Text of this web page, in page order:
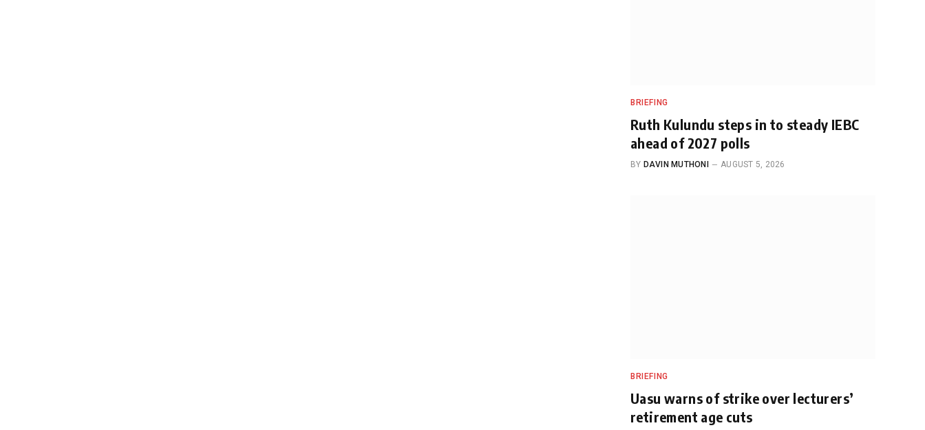
BRIEFING
Ruth Kulundu steps in to steady IEBC
ahead of 2027 polls
BY DAVIN MUTHONI AUGUST 5, 2026
BRIEFING
Uasu warns of strike over lecturers’
retirement age cuts